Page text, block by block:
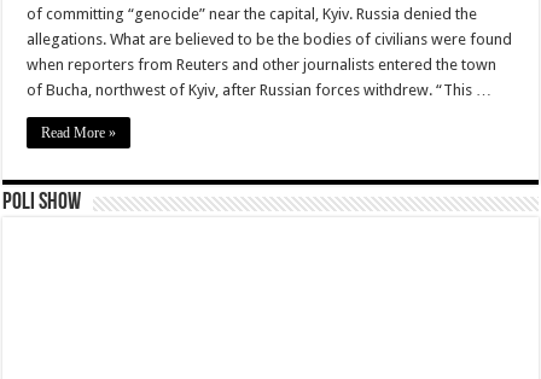
of committing “genocide” near the capital, Kyiv. Russia denied the
allegations. What are believed to be the bodies of civilians were found
when reporters from Reuters and other journalists entered the town
of Bucha, northwest of Kyiv, after Russian forces withdrew. “This …
Read More »
Poli Show